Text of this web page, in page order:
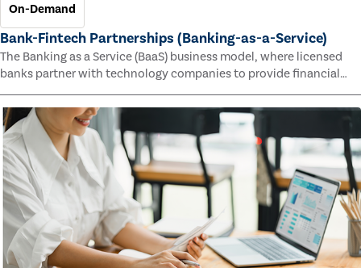
On-Demand
Bank-Fintech Partnerships (Banking-as-a-Service)
The Banking as a Service (BaaS) business model, where licensed
banks partner with technology companies to provide financial
faster speed to market for tech companies and innovative new
products and services for customers.